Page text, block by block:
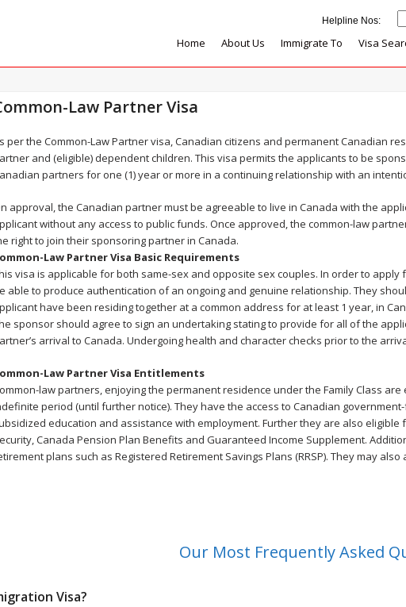
Home About Us Immigrate To Visa
Law Partner Visa
per the Common-Law Partner visa, Canadian citizens and permanent Canadian
and (eligible) dependent children. This visa permits the applicants to be
partners for one (1) year or more in a continuing relationship with an
approval, the Canadian partner must be agreeable to live in Canada with the
without any access to public funds. Once approved, the common-law
right to join their sponsoring partner in Canada.
Law Partner Visa Basic Requirements
visa is applicable for both same-sex and opposite sex couples. In order to
able to produce authentication of an ongoing and genuine relationship. They
have been residing together at a common address for at least 1 year, in
sponsor should agree to sign an undertaking stating to provide for all of the
arrival to Canada. Undergoing health and character checks prior to the
Law Partner Visa Entitlements
law partners, enjoying the permanent residence under the Family Class
period (until further notice). They have the access to Canadian
education and assistance with employment. Further they are also
Canada Pension Plan Benefits and Guaranteed Income Supplement.
plans such as Registered Retirement Savings Plans (RRSP). They may
Our Most Frequently Asked
Visa?